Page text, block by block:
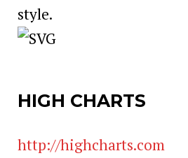
style.
HIGH CHARTS
http://highcharts.com